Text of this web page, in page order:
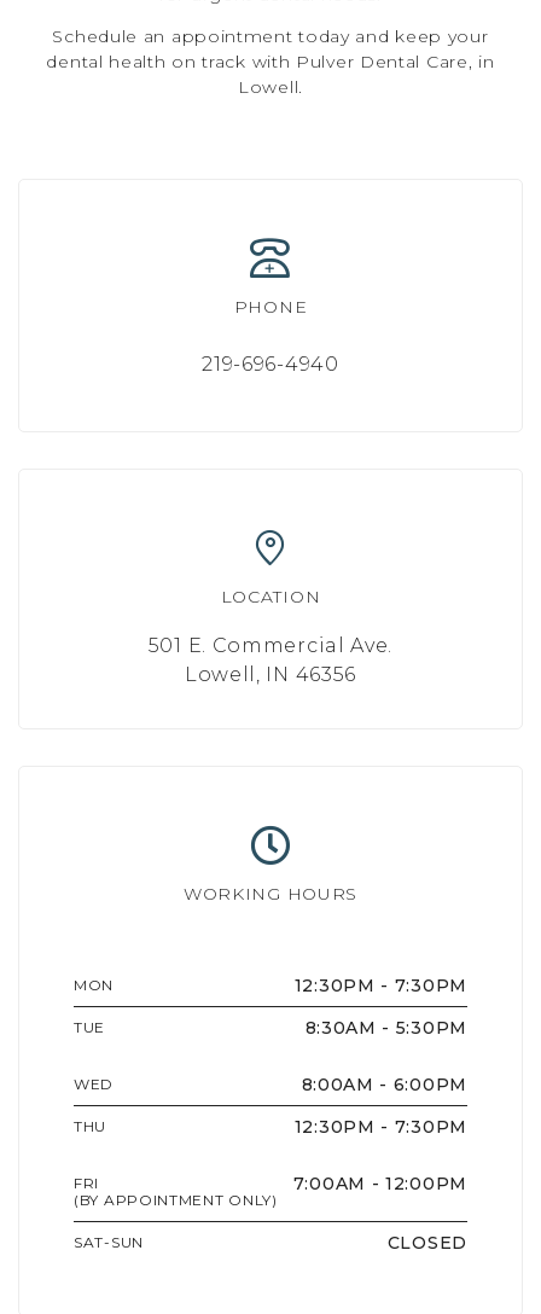
Schedule an appointment today and keep your
dental health on track with Pulver Dental Care, in
Lowell.
PHONE
219-696-4940
LOCATION
501 E. Commercial Ave.
Lowell, IN 46356
WORKING HOURS
MON 12:30PM - 7:30PM
TUE 8:30AM - 5:30PM
WED 8:00AM - 6:00PM
THU 12:30PM - 7:30PM
FRI 7:00AM - 12:00PM
(BY APPOINTMENT ONLY)
SAT-SUN CLOSED